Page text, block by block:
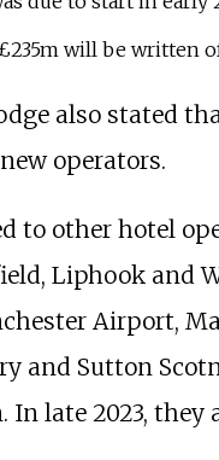
will be written
also stated
operators.
to other hotel
Liphook and
Airport,
and Sutton
In late 2023,